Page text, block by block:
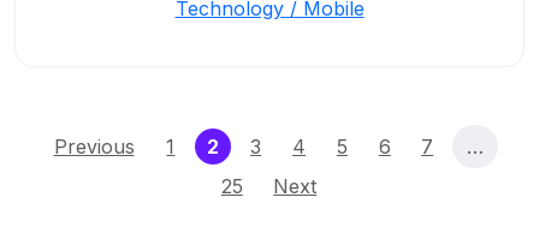
Technology / Mobile
Previous 1 2 (current)
3 4 5 6 7
…
25
Next